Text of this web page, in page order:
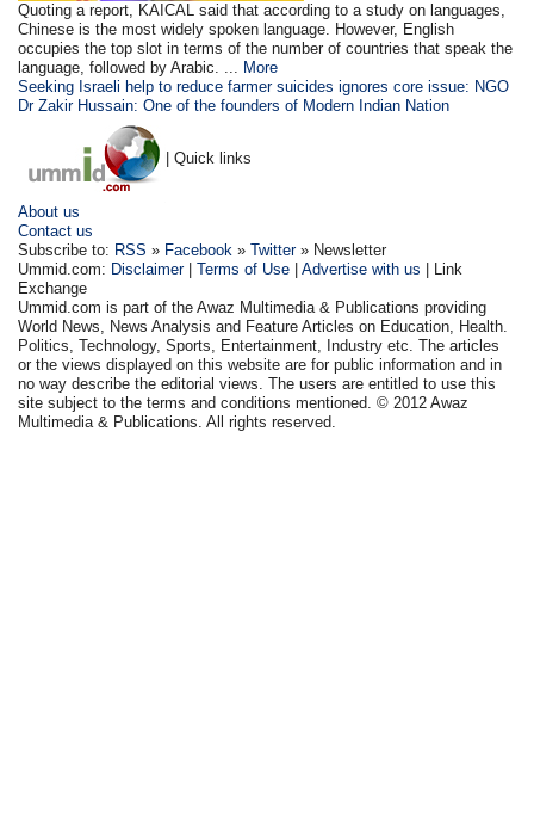
Quoting a report, KAICAL said that according to a study on languages,
Chinese is the most widely spoken language. However, English
occupies the top slot in terms of the number of countries that speak the
language, followed by Arabic. ... More
Seeking Israeli help to reduce farmer suicides ignores core issue: NGO
Dr Zakir Hussain: One of the founders of Modern Indian Nation
| Quick links
About us
Contact us
Subscribe to: RSS » Facebook »Twitter» Newsletter
Ummid.com: Disclaimer|Terms of Use |Advertise with us | Link
Exchange
Ummid.com is part of the Awaz Multimedia & Publications providing
World News, News Analysis and Feature Articles on Education, Health.
Politics, Technology, Sports, Entertainment, Industry etc. The articles
or the views displayed on this website are for public information and in
no way describe the editorial views. The users are entitled to use this
site subject to the terms and conditions mentioned. © 2012 Awaz
Multimedia & Publications. All rights reserved.